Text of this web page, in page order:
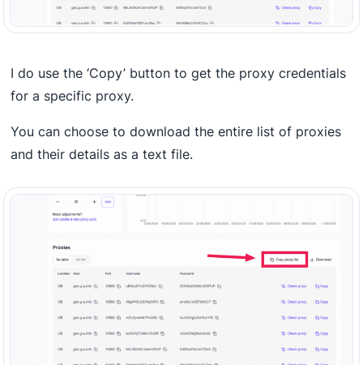
I do use the ‘Copy’ button to get the proxy credentials
for a specific proxy.
You can choose to download the entire list of proxies
and their details as a text file.